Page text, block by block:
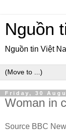
Nguồn
Nguồn tin Việt
Friday, 30
Woman in
Source BBC